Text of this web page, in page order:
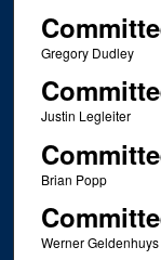
Gregory Dudley
Justin Legleiter
Brian Popp
Werner Geldenhuys